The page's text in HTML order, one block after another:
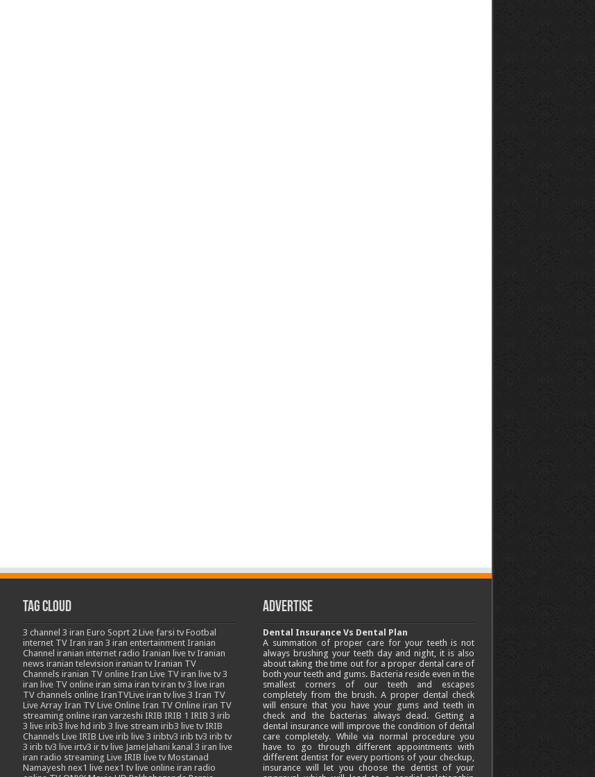
Tag Cloud
3 channel 3 iran Euro Soprt 2 Live farsi tv Footbal
internet TV Iran iran 3 iran entertainment Iranian
Channel iranian internet radio Iranian live tv Iranian
news iranian television iranian tv Iranian TV
Channels iranian TV online Iran Live TV iran live tv 3
iran live TV online iran sima iran tv iran tv 3 live iran
TV channels online IranTVLive iran tv live 3 Iran TV
Live Array Iran TV Live Online Iran TV Online iran TV
streaming online iran varzeshi IRIB IRIB 1 IRIB 3 irib
3 live irib3 live hd irib 3 live stream irib3 live tv IRIB
Channels Live IRIB Live irib live 3 iribtv3 irib tv3 irib tv
3 irib tv3 live irtv3 ir tv live JameJahani kanal 3 iran live
iran radio streaming Live IRIB live tv Mostanad
Namayesh nex1 live nex1 tv live online iran radio
Advertise
Dental Insurance Vs Dental Plan
A summation of proper care for your teeth is not
always brushing your teeth day and night, it is also
about taking the time out for a proper dental care of
both your teeth and gums. Bacteria reside even in the
smallest corners of our teeth and escapes
completely from the brush. A proper dental check
will ensure that you have your gums and teeth in
check and the bacterias always dead. Getting a
dental insurance will improve the condition of dental
care completely. While via normal procedure you
have to go through different appointments with
different dentist for every portions of your checkup,
insurance will let you choose the dentist of your